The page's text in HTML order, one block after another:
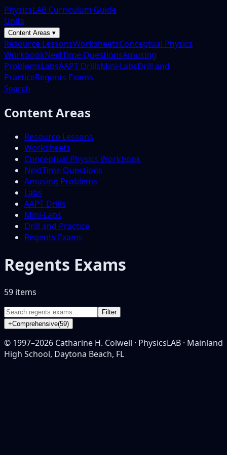
PhysicsLAB Curriculum Guide
Units
Content Areas ▾
Resource LessonsWorksheetsConceptual Physics
WorkbookNextTime QuestionsAmusing
ProblemsLabsAAPT DrillsMini-LabsDrill and
PracticeRegents Exams
Search
Content Areas
Resource Lessons
Worksheets
Conceptual Physics Workbook
NextTime Questions
Amusing Problems
Labs
AAPT Drills
Mini-Labs
Drill and Practice
Regents Exams
Regents Exams
59 items
Filter
+Comprehensive(59)
© 1997–2026 Catharine H. Colwell · PhysicsLAB · Mainland
High School, Daytona Beach, FL